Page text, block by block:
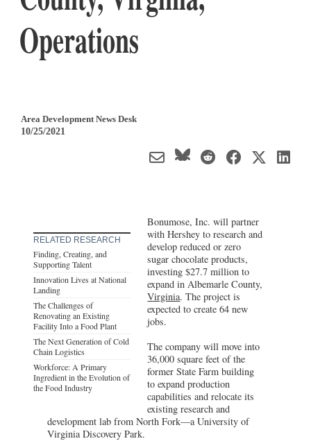
Operations
Area Development News Desk
10/25/2021
RELATED RESEARCH
Finding, Creating, and
Supporting Talent
Innovation Lives at National
Landing
The Challenges of
Renovating an Existing
Facility Into a Food Plant
The Next Generation of Cold
Chain Logistics
Workforce: A Primary
Ingredient in the Evolution of
the Food Industry
Bonumose, Inc. will partner
with Hershey to research and
develop reduced or zero
sugar chocolate products,
investing $27.7 million to
expand in Albemarle County,
Virginia. The project is
expected to create 64 new
jobs.
The company will move into
36,000 square feet of the
former State Farm building
to expand production
capabilities and relocate its
existing research and
development lab from North Fork—a University of
Virginia Discovery Park.